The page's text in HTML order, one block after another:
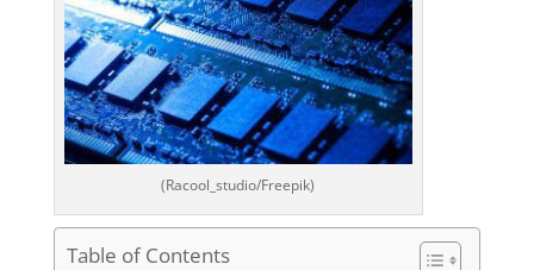
(Racool_studio/Freepik)
Table of Contents